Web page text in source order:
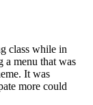
class while in
a menu that was
It was
more could